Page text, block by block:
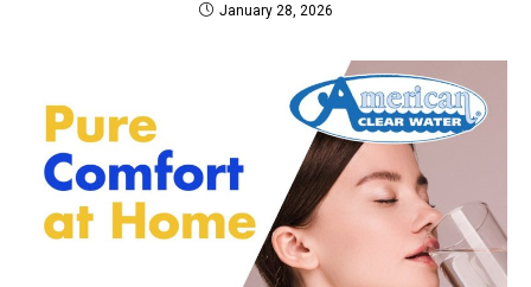
January 28, 2026